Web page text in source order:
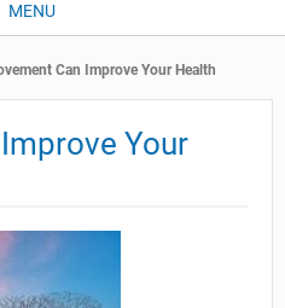
MENU
Can Improve Your Health
Your